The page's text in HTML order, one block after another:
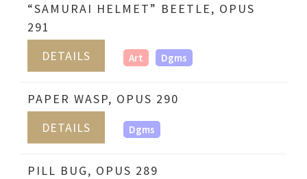
“SAMURAI HELMET” BEETLE, OPUS
291
DETAILS
Art Dgms
PAPER WASP, OPUS 290
DETAILS
Dgms
PILL BUG, OPUS 289